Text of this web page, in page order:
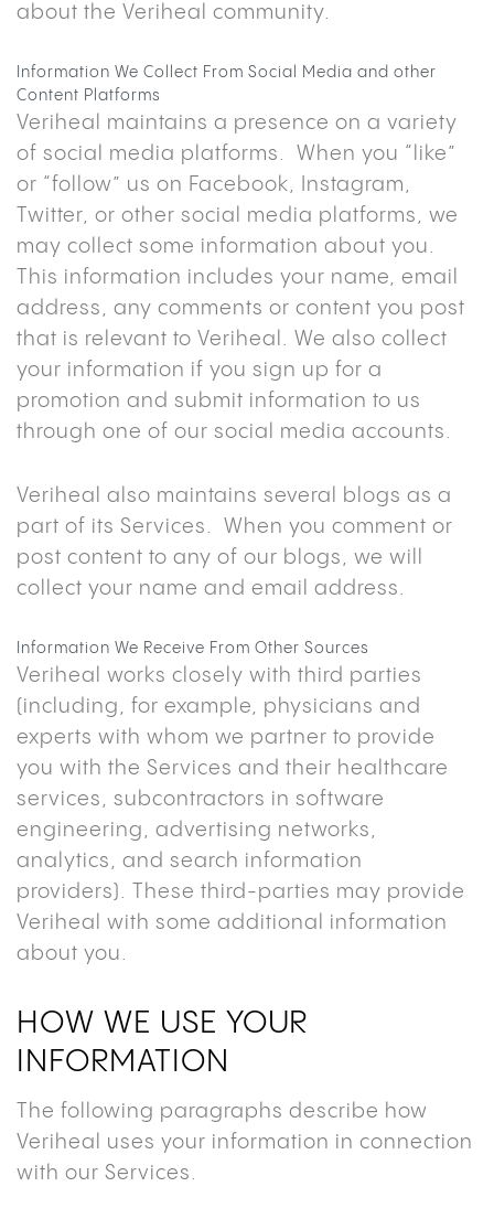
about the Veriheal community.
Information We Collect From Social Media and other
Content Platforms
Veriheal maintains a presence on a variety
of social media platforms. When you “like”
or “follow” us on Facebook, Instagram,
Twitter, or other social media platforms, we
may collect some information about you.
This information includes your name, email
address, any comments or content you post
that is relevant to Veriheal. We also collect
your information if you sign up for a
promotion and submit information to us
through one of our social media accounts.
Veriheal also maintains several blogs as a
part of its Services. When you comment or
post content to any of our blogs, we will
collect your name and email address.
Information We Receive From Other Sources
Veriheal works closely with third parties
(including, for example, physicians and
experts with whom we partner to provide
you with the Services and their healthcare
services, subcontractors in software
engineering, advertising networks,
analytics, and search information
providers). These third-parties may provide
Veriheal with some additional information
about you.
HOW WE USE YOUR
INFORMATION
The following paragraphs describe how
Veriheal uses your information in connection
with our Services.